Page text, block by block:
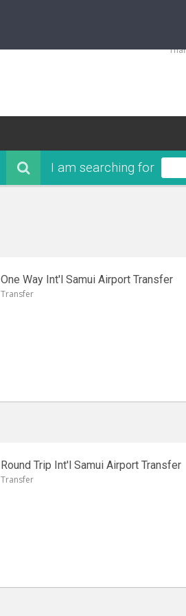
39
I am searching for
One Way Int'l Samui Airport Transfer
Transfer
Round Trip Int'l Samui Airport Transfer
Transfer